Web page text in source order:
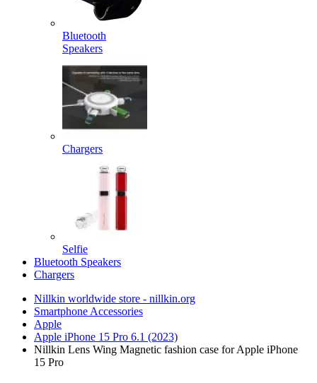
Bluetooth
Speakers
Chargers
Selfie
Bluetooth Speakers
Chargers
Nillkin worldwide store - nillkin.org
Smartphone Accessories
Apple
Apple iPhone 15 Pro 6.1 (2023)
Nillkin Lens Wing Magnetic fashion case for Apple iPhone
15 Pro